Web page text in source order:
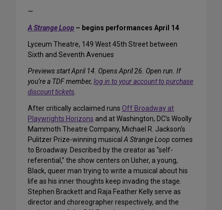
—
A Strange Loop – begins performances April 14
Lyceum Theatre, 149 West 45th Street between
Sixth and Seventh Avenues
Previews start April 14. Opens April 26. Open run. If
you’re a TDF member, log in to your account to purchase
discount tickets.
After critically acclaimed runs Off Broadway at
Playwrights Horizons and at Washington, DC’s Woolly
Mammoth Theatre Company, Michael R. Jackson’s
Pulitzer Prize-winning musicalA Strange Loop comes
to Broadway. Described by the creator as “self-
referential,” the show centers on Usher, a young,
Black, queer man trying to write a musical about his
life as his inner thoughts keep invading the stage.
Stephen Brackett and Raja Feather Kelly serve as
director and choreographer respectively, and the